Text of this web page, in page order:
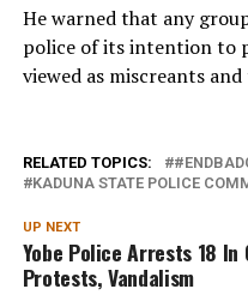
He warned that any
police of its intention to
viewed as miscreants
RELATED TOPICS:
KADUNA STATE POLICE
UP NEXT
Yobe Police Arrests 18
Protests, Vandalism